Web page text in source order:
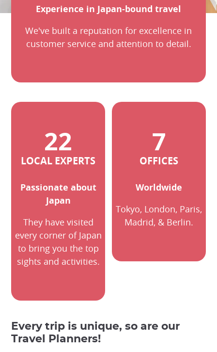
Experience in Japan-bound travel
We've built a reputation for excellence in
customer service and attention to detail.
LOCAL EXPERTS
Passionate about
Japan
They have visited
every corner of Japan
to bring you the top
sights and activities.
OFFICES
Worldwide
Tokyo, London, Paris,
Madrid, & Berlin.
Every trip is unique, so are our
Travel Planners!